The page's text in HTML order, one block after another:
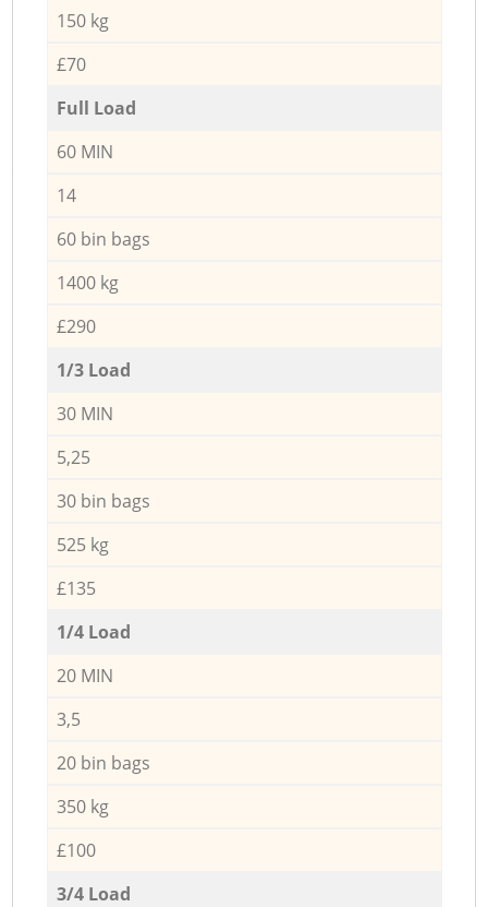
150 kg
£70
Full Load
60 MIN
14
60 bin bags
1400 kg
£290
1/3 Load
30 MIN
5,25
30 bin bags
525 kg
£135
1/4 Load
20 MIN
3,5
20 bin bags
350 kg
£100
3/4 Load